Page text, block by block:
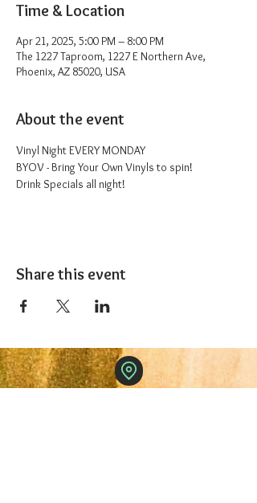
Time & Location
Apr 21, 2025, 5:00 PM – 8:00 PM
The 1227 Taproom, 1227 E Northern Ave,
Phoenix, AZ 85020, USA
About the event
Vinyl Night EVERY MONDAY
BYOV - Bring Your Own Vinyls to spin!
Drink Specials all night!
Share this event